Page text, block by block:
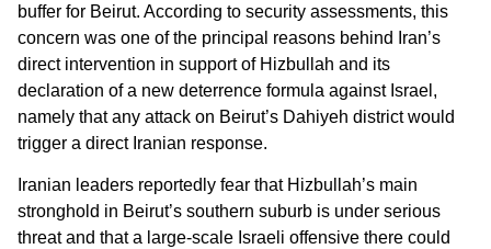
buffer for Beirut. According to security assessments, this
concern was one of the principal reasons behind Iran’s
direct intervention in support of Hizbullah and its
declaration of a new deterrence formula against Israel,
namely that any attack on Beirut’s Dahiyeh district would
trigger a direct Iranian response.
Iranian leaders reportedly fear that Hizbullah’s main
stronghold in Beirut’s southern suburb is under serious
threat and that a large-scale Israeli offensive there could